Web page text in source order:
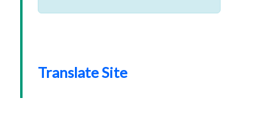
Translate Site